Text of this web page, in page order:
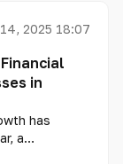
Hub»2025 18:07
in
has
a